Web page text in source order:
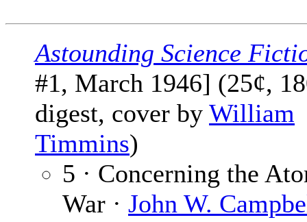
Astounding Science
#1, March 1946] (25¢,
digest, cover by William
Timmins)
5 · Concerning the
War · John W.